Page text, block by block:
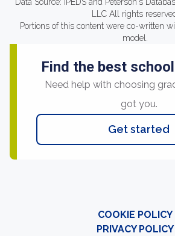
LLC All rights
Portions of this content were co-written
model.
Find the best
Need help with choosing
got you.
Get started
COOKIE POLICY
PRIVACY POLICY